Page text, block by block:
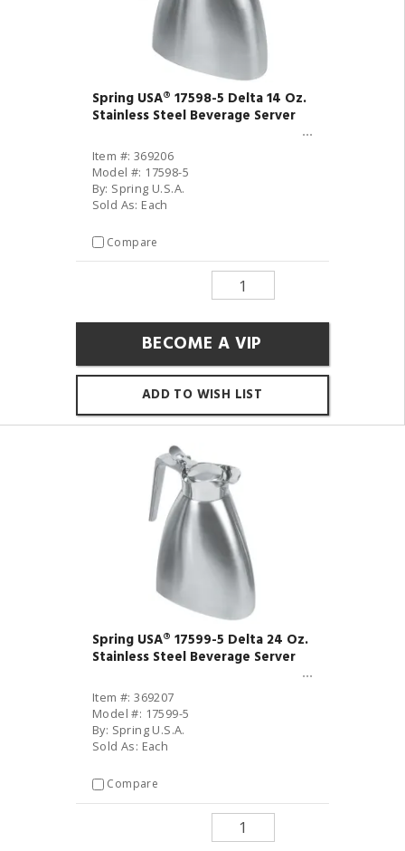
Spring USA® 17598-5 Delta 14 Oz.
Stainless Steel Beverage Server
Item #: 369206
Model #: 17598-5
By: Spring U.S.A.
Sold As: Each
Compare
BECOME A VIP
ADD TO WISH LIST
Spring USA® 17599-5 Delta 24 Oz.
Stainless Steel Beverage Server
Item #: 369207
Model #: 17599-5
By: Spring U.S.A.
Sold As: Each
Compare